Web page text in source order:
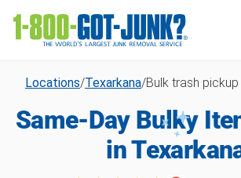
Locations/Texarkana/Bulk trash pickup
Same-Day Bulky
in